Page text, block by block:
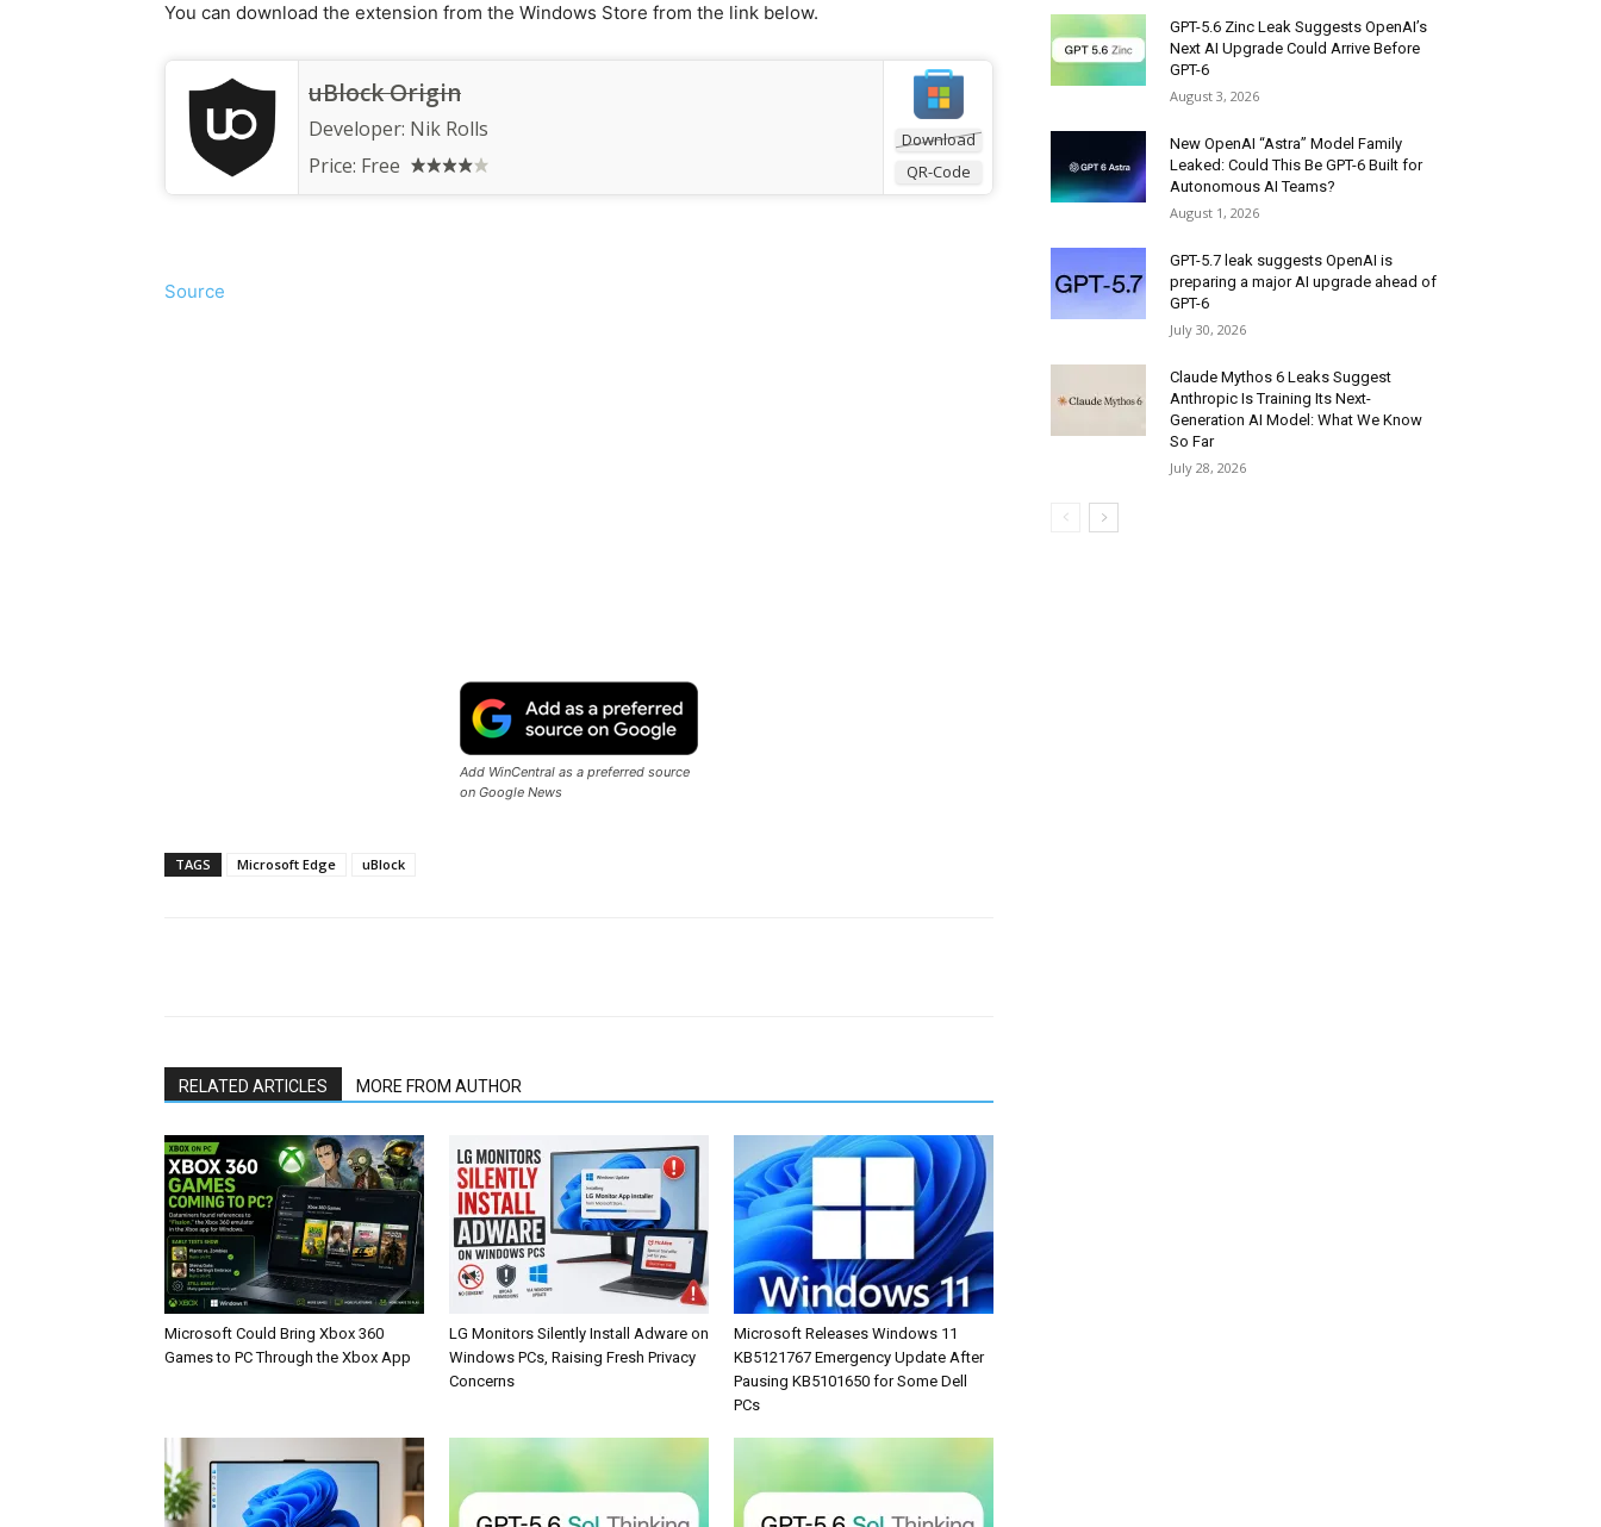
You can download the extension from the Windows Store from the link below.
Download
QR-Code
uBlock Origin
Developer: Nik Rolls
Price: Free
Source
Add WinCentral as a preferred source
on Google News
TAGS Microsoft Edge uBlock
RELATED ARTICLES MORE FROM AUTHOR
Microsoft Could Bring Xbox 360
Games to PC Through the Xbox App
LG Monitors Silently Install Adware on
Windows PCs, Raising Fresh Privacy
Concerns
Microsoft Releases Windows 11
KB5121767 Emergency Update After
Pausing KB5101650 for Some Dell
PCs
GPT-5.6 Zinc Leak Suggests OpenAI’s
Next AI Upgrade Could Arrive Before
GPT-6
August 3, 2026
New OpenAI “Astra” Model Family
Leaked: Could This Be GPT-6 Built for
Autonomous AI Teams?
August 1, 2026
GPT-5.7 leak suggests OpenAI is
preparing a major AI upgrade ahead of
GPT-6
July 30, 2026
Claude Mythos 6 Leaks Suggest
Anthropic Is Training Its Next-
Generation AI Model: What We Know
So Far
July 28, 2026